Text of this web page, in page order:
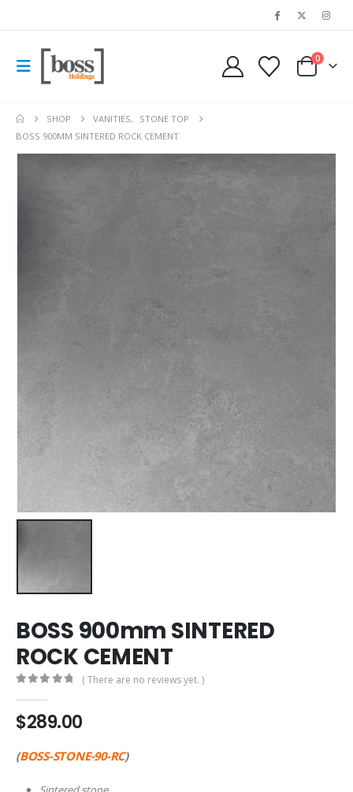
0
SHOP VANITIES,
STONE TOP
BOSS 900MM SINTERED ROCK CEMENT
BOSS 900mm SINTERED
ROCK CEMENT
( There are no reviews yet. )
$289.00
(BOSS-STONE-90-RC)